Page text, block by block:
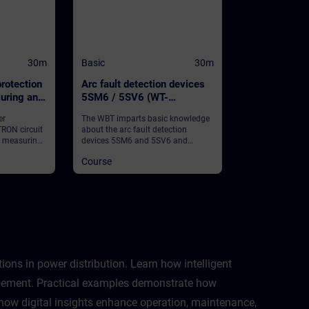
30m
and
circuit
Basic 30m
Arc fault detection devices
5SM6 / 5SV6 (WT-
The WBT imparts basic knowledge
about the arc fault detection
devices 5SM6 and 5SV6 and
Course
in power distribution. Learn how intelligent
Practical examples demonstrate how
digital insights enhance operation, maintenance,